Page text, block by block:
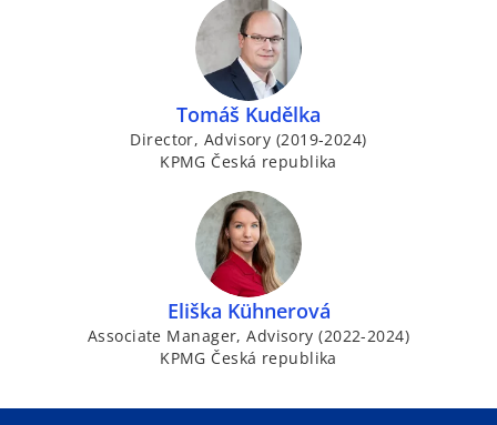
Tomáš Kudělka
Director, Advisory (2019-2024)
KPMG Česká republika
Eliška Kühnerová
Associate Manager, Advisory (2022-2024)
KPMG Česká republika